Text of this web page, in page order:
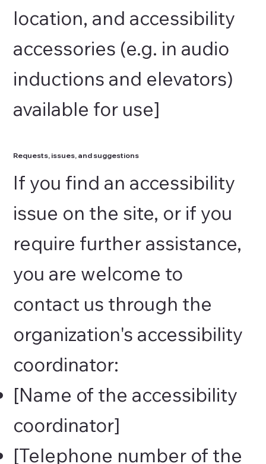
location, and accessibility
accessories (e.g. in audio
inductions and elevators)
available for use]
Requests, issues, and suggestions
If you find an accessibility
issue on the site, or if you
require further assistance,
you are welcome to
contact us through the
organization's accessibility
coordinator:
[Name of the accessibility
coordinator]
[Telephone number of the